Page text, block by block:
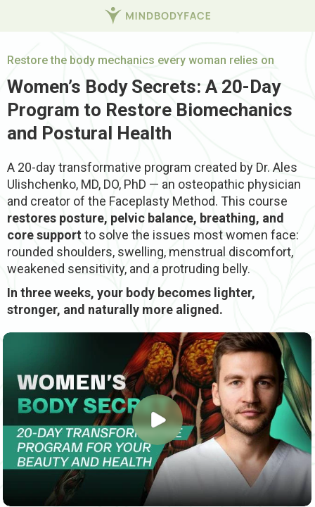
Restore the body mechanics every woman relies on
Women’s Body Secrets: A 20-Day
Program to Restore Biomechanics
and Postural Health
A 20-day transformative program created by Dr. Ales
Ulishchenko, MD, DO, PhD — an osteopathic physician
and creator of the Faceplasty Method. This course
restores posture, pelvic balance, breathing, and
core supportto solve the issues most women face:
rounded shoulders, swelling, menstrual discomfort,
weakened sensitivity, and a protruding belly.
In three weeks, your body becomes lighter,
stronger, and naturally more aligned.